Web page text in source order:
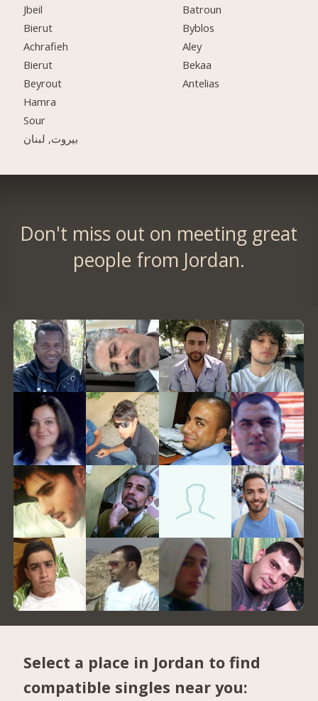
Jbeil
Bierut
Achrafieh
Bierut
Beyrout
Hamra
Sour
بيروت, لبنان
Batroun
Byblos
Aley
Bekaa
Antelias
Don't miss out on meeting great
people from Jordan.
Select a place in Jordan to find
compatible singles near you: